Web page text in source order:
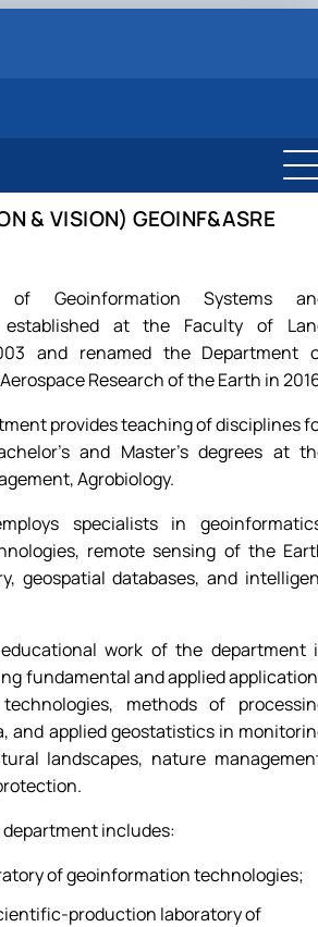
(Laboratories & facilities, Research
& capabilities
& Grants
projects
& VISION) GEOINF&ASRE
of Geoinformation Systems
established at the Faculty of
and renamed the Department
Research of the Earth in
provides teaching of disciplines
and Master's degrees at
Agrobiology.
specialists in
remote sensing of the
geospatial databases, and
work of the department
fundamental and applied
methods of
and applied geostatistics in
landscapes, nature
includes:
of geoinformation technologies;
production laboratory of